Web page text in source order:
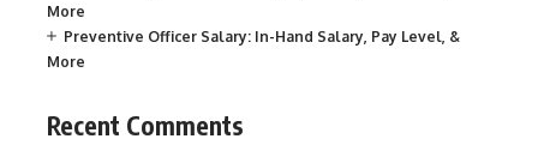
More
Preventive Officer Salary: In-Hand Salary, Pay Level, &
More
Recent Comments